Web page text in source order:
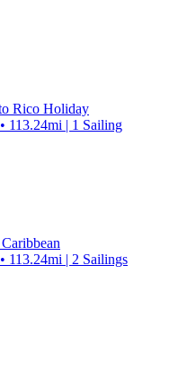
Rico Holiday
113.24mi | 1 Sailing
113.24mi | 2 Sailings